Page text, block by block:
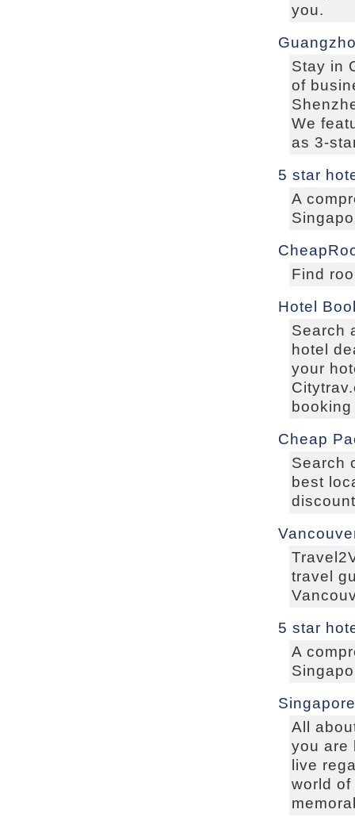
you.
Stay in
of
We
as 3-
5 star
A
Find
Hotel
Search
hotel
your
Cheap
Search
best
travel
5 star
A
All
you are
live
world